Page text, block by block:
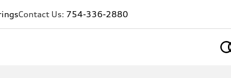
Contact Us: 754-336-2880